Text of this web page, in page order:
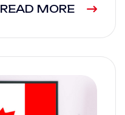
READ MORE